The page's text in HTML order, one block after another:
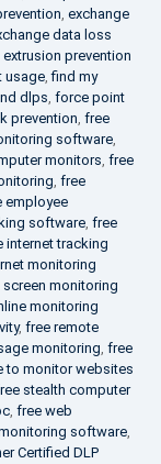
, exchange
data loss
extrusion prevention
usage,find my
dlps, force point
prevention, free
software,
monitors, free
, free
employee
software, free
internet tracking
monitoring
monitoring
monitoring
, free remote
monitoring, free
to monitor websites
stealth computer
, free web
software,
Certified DLP